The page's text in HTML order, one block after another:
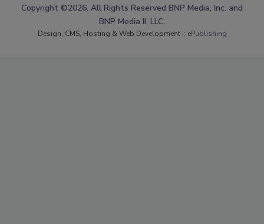
Copyright ©2026. All Rights Reserved BNP Media, Inc. and
BNP Media II, LLC.
Design, CMS, Hosting & Web Development :: ePublishing